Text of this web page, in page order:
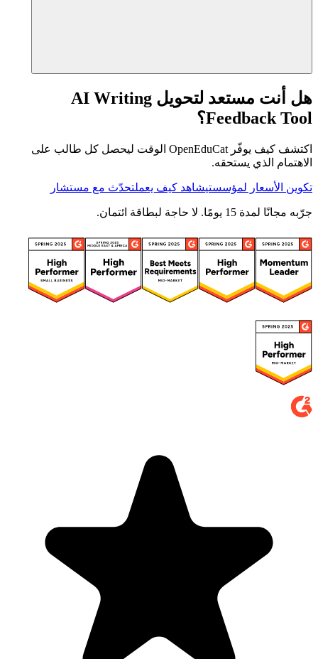
هل أنت مستعد لتحويل AI Writing
Feedback Tool؟
اكتشف كيف يوفّر OpenEduCat الوقت ليحصل كل طالب على
الاهتمام الذي يستحقه.
تكوين الأسعار لمؤسستيشاهد كيف يعملتحدّث مع مستشار
جرّبه مجانًا لمدة 15 يومًا. لا حاجة لبطاقة ائتمان.